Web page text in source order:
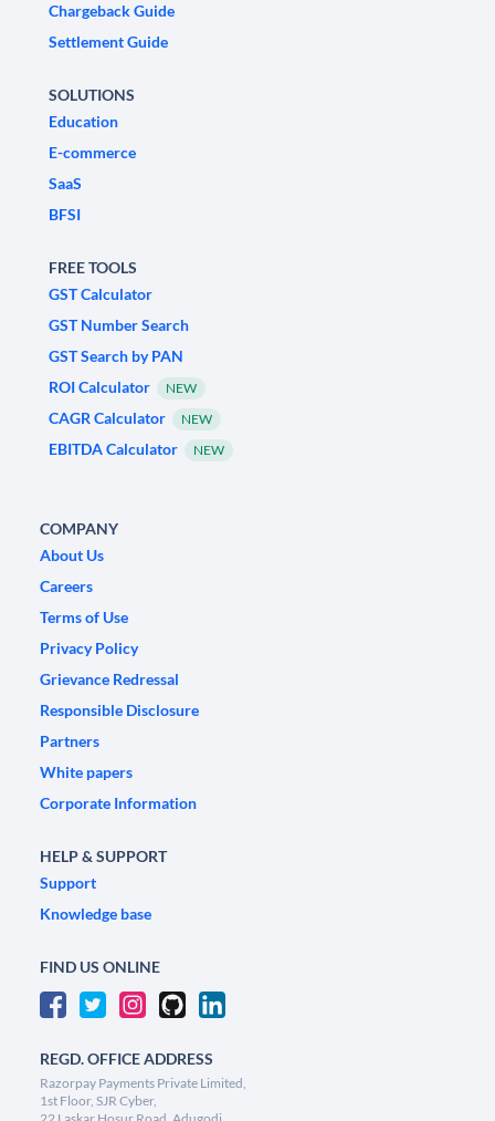
Chargeback Guide
Settlement Guide
SOLUTIONS
Education
E-commerce
SaaS
BFSI
FREE TOOLS
GST Calculator
GST Number Search
GST Search by PAN
ROI Calculator
NEW
CAGR Calculator NEW
EBITDA Calculator NEW
COMPANY
About Us
Careers
Terms of Use
Privacy Policy
Grievance Redressal
Responsible Disclosure
Partners
White papers
Corporate Information
HELP & SUPPORT
Support
Knowledge base
FIND US ONLINE
REGD. OFFICE ADDRESS
Razorpay Payments Private Limited,
1st Floor, SJR Cyber,